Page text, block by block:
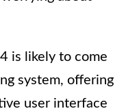
is likely to come
system, offering
user interface